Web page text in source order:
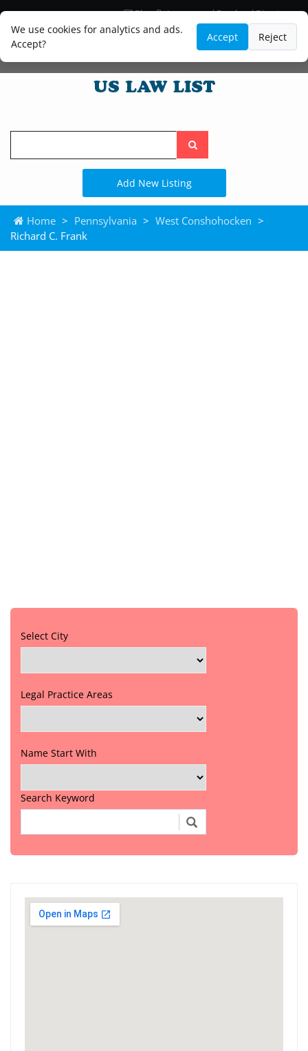
We use cookies for analytics and ads.
Accept?
Accept Reject
Blog
Lawyer and Paralegal Directory
Legal Practice Areas
Law Firm Listings
Search
the
site
Add New Listing
Home > Pennsylvania > West Conshohocken >
Richard C. Frank
Select City
Legal Practice Areas
Name Start With
Search Keyword